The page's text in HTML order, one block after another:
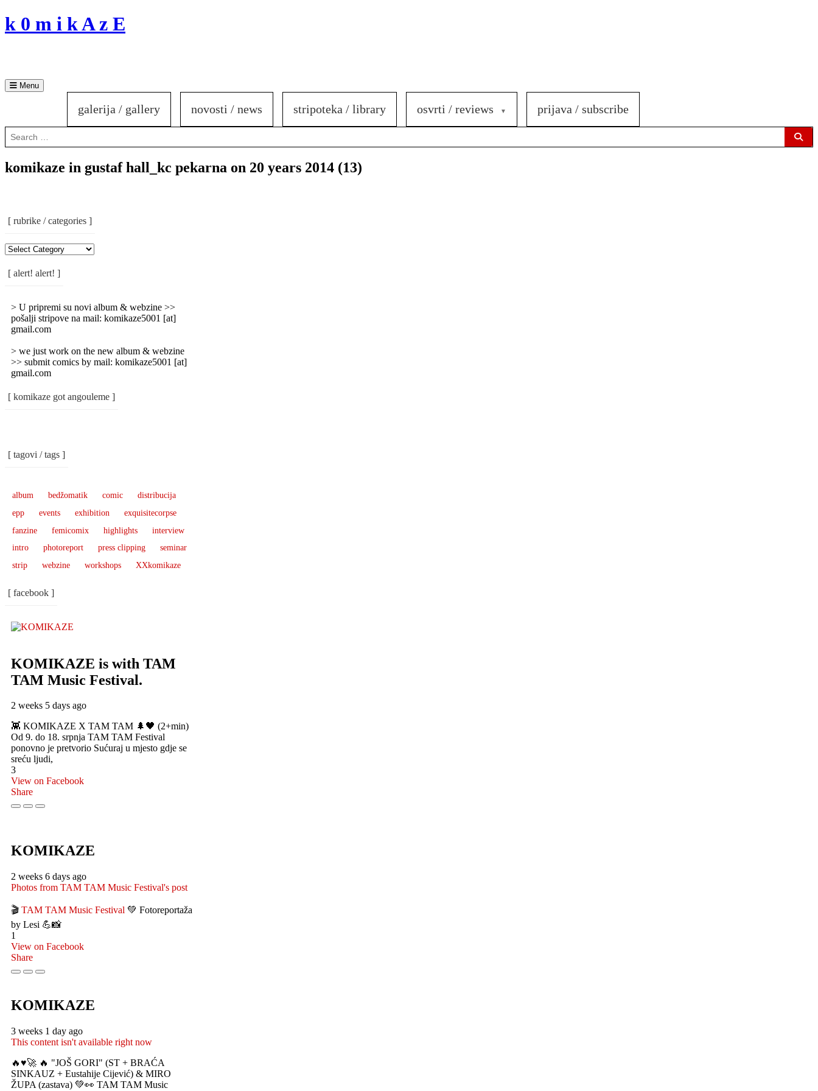
Skip
to
k 0 m i k A z E
Menu
galerija / gallery novosti / news stripoteka / library osvrti / reviews prijava / subscribe
Search
for:
komikaze in gustaf hall_kc pekarna on 20 years 2014 (13)
[ rubrike / categories ]
Categories
[ alert! alert! ]
> U pripremi su novi album & webzine >>
pošalji stripove na mail: komikaze5001 [at]
gmail.com
> we just work on the new album & webzine
>> submit comics by mail: komikaze5001 [at]
gmail.com
[ komikaze got angouleme ]
[ tagovi / tags ]
album bedžomatik comic
distribucija
epp
events exhibition
exquisitecorpse
fanzine
femicomix highlights
interview
intro
photoreport press clipping
seminar
strip
webzine workshops XXkomikaze
[ facebook ]
KOMIKAZE is with TAM
TAM Music Festival.
2 weeks 5 days ago
👾 KOMIKAZE X TAM TAM 🌲🖤 (2+min)
Od 9. do 18. srpnja TAM TAM Festival
ponovno je pretvorio Sućuraj u mjesto gdje se
sreću ljudi,
3
View on Facebook
Share
KOMIKAZE
2 weeks 6 days ago
Photos from TAM TAM Music Festival's post
🎬 TAM TAM Music Festival 💚 Fotoreportaža
by Lesi 💪📸
1
View on Facebook
Share
KOMIKAZE
3 weeks 1 day ago
This content isn't available right now
🔥♥️🚀 🔥 "JOŠ GORI" (ST + BRAĆA
SINKAUZ + Eustahije Cijević) & MIRO
ŽUPA (zastava) 💚👀 TAM TAM Music